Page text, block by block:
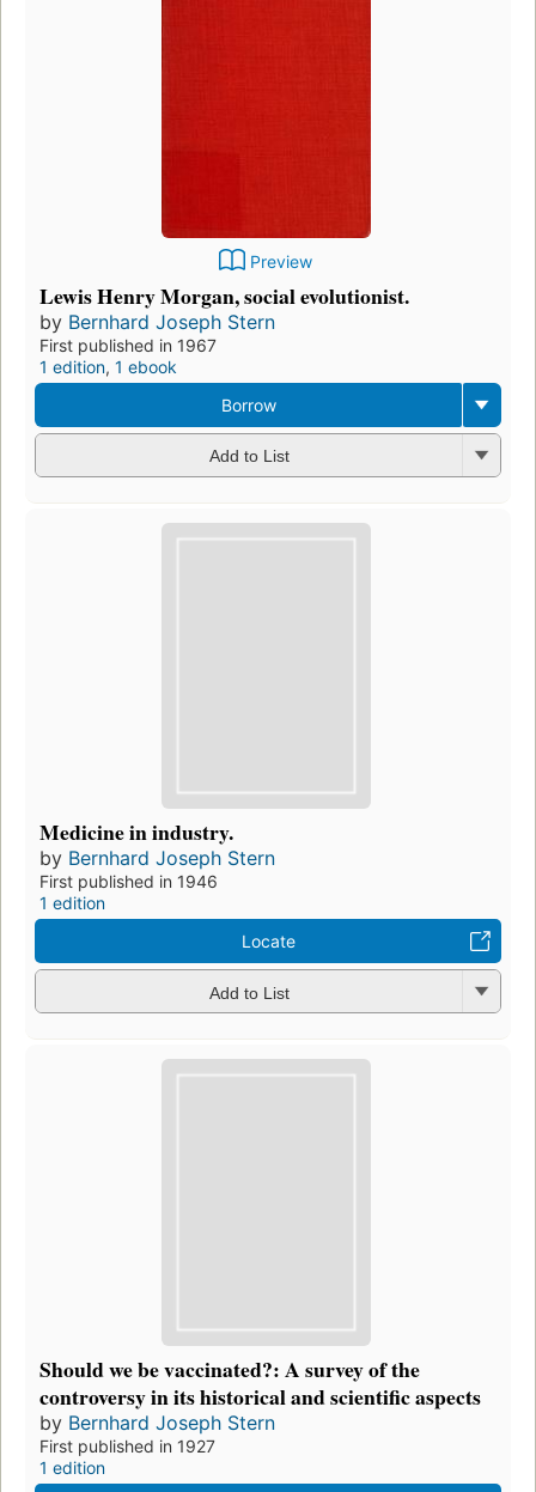
Preview
Lewis Henry Morgan, social evolutionist.
by Bernhard Joseph Stern
First published in 1967
1 edition, 1 ebook
Borrow
Add to List
Medicine in industry.
by Bernhard Joseph Stern
First published in 1946
1 edition
Locate
Add to List
Should we be vaccinated?: A survey of the
controversy in its historical and scientific aspects
by Bernhard Joseph Stern
First published in 1927
1 edition